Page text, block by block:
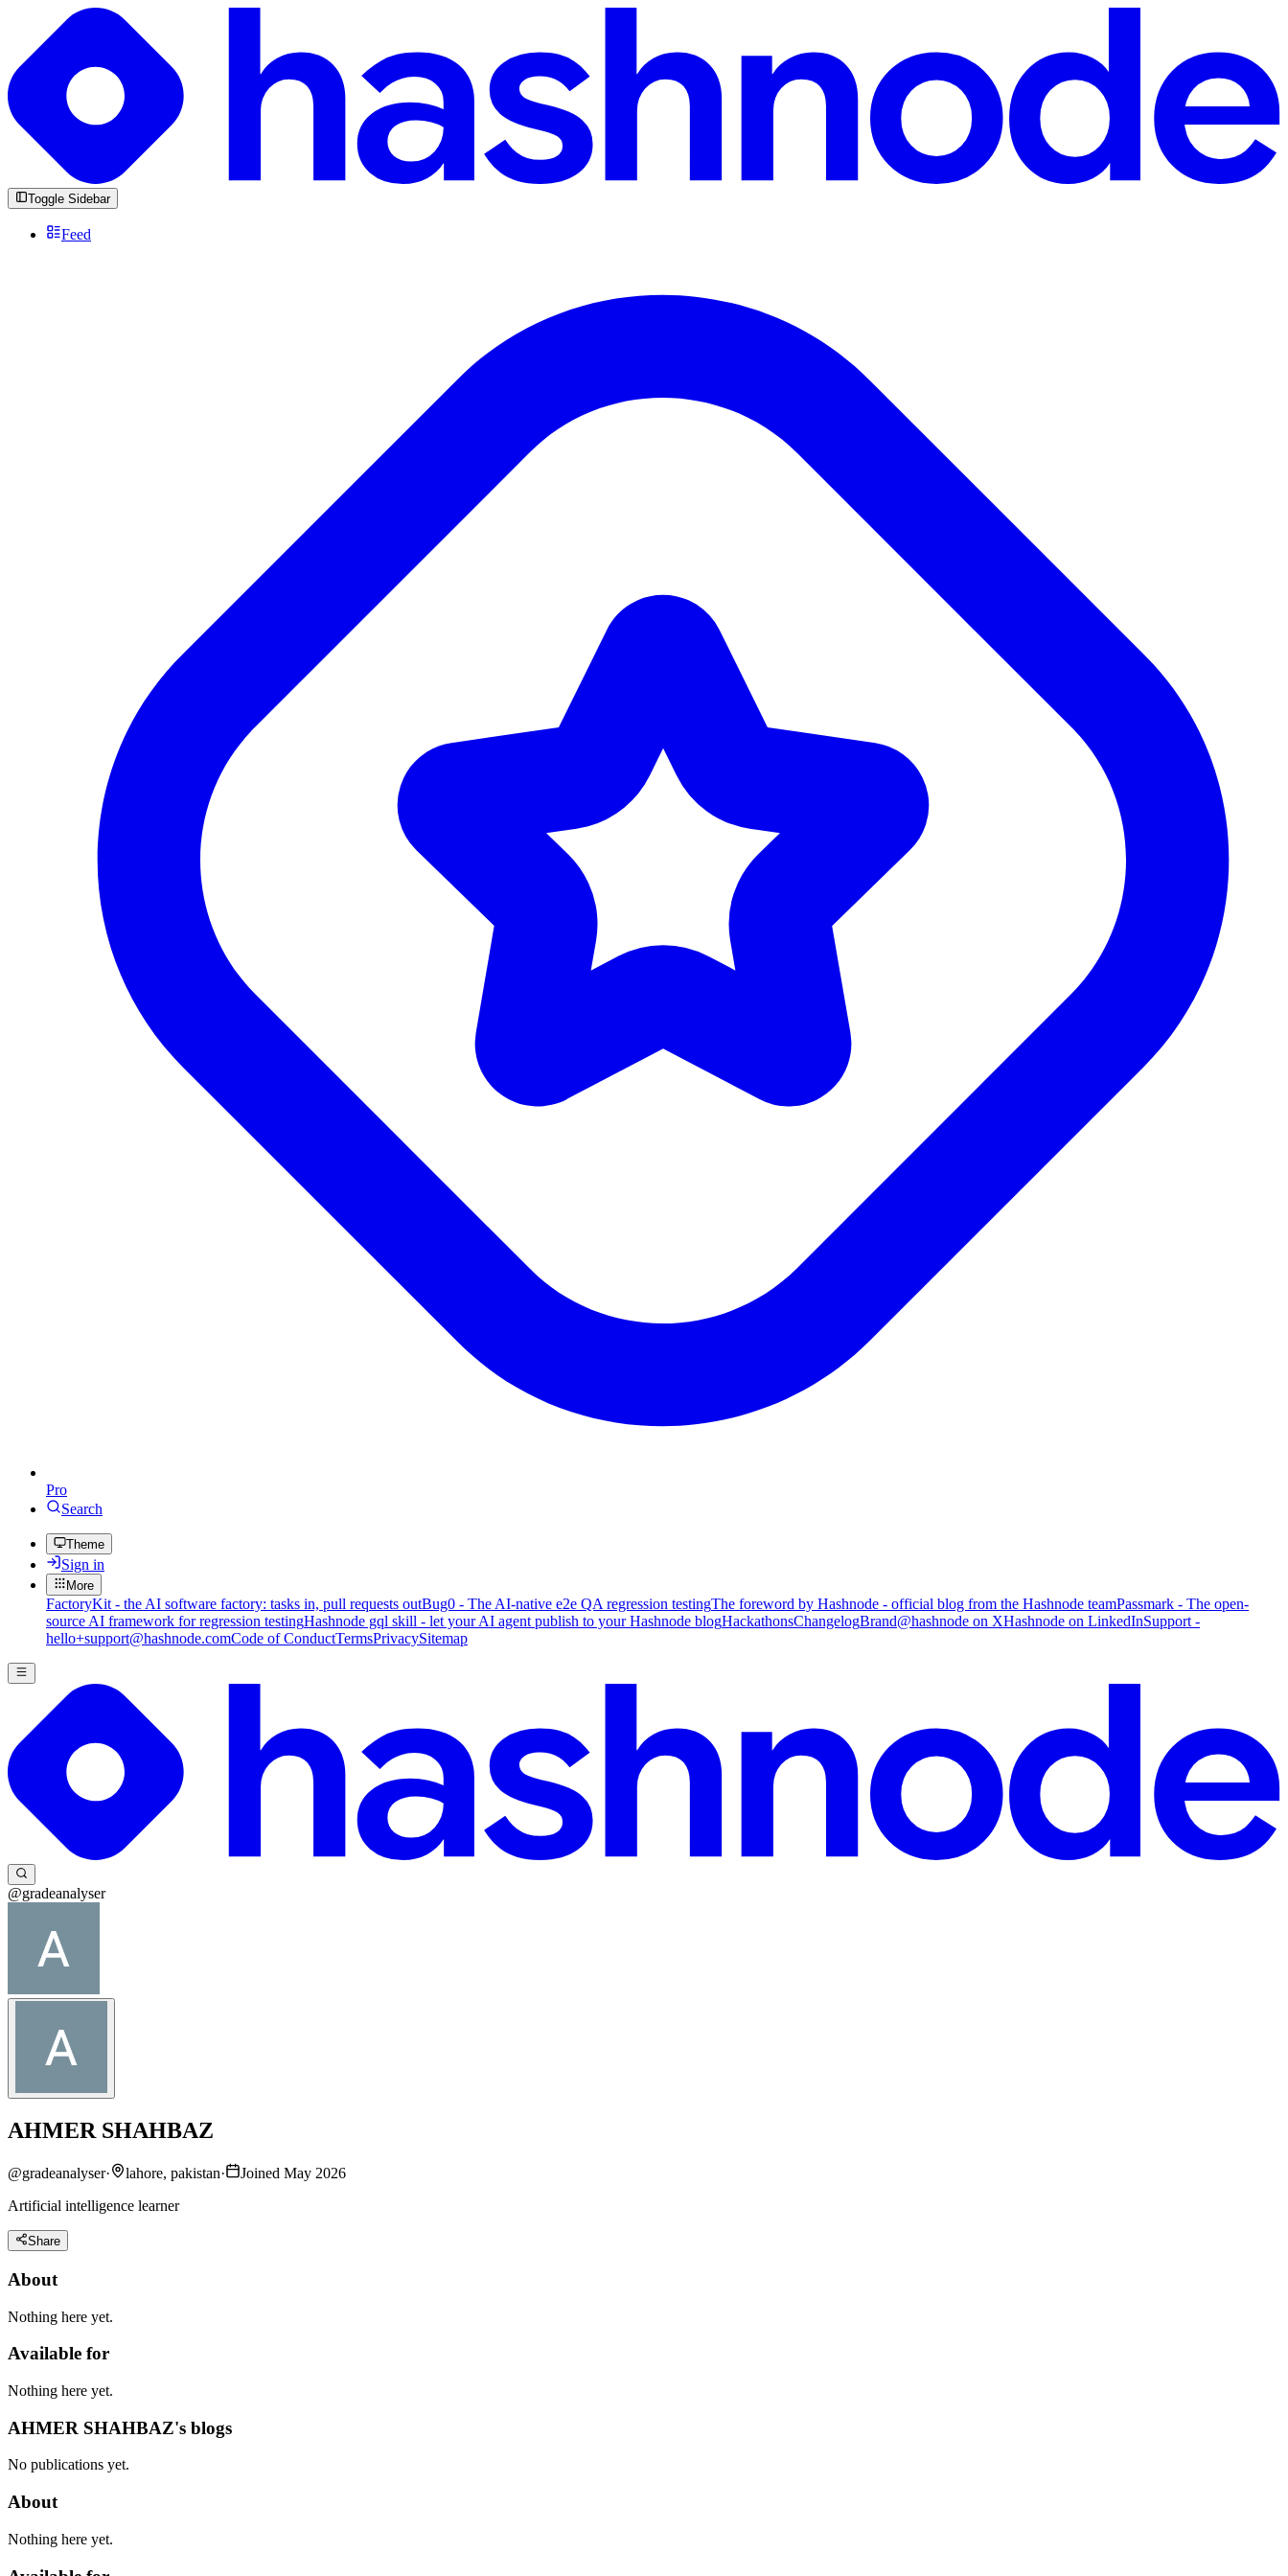
Toggle Sidebar
Feed
Pro
Search
Theme
Sign in
More
FactoryKit - the AI software factory: tasks in, pull requests outBug0 - The AI-native e2e QA regression testingThe foreword by Hashnode - official blog from the Hashnode teamPassmark - The open-
source AI framework for regression testingHashnode gql skill - let your AI agent publish to your Hashnode blogHackathonsChangelogBrand@hashnode on XHashnode on LinkedInSupport -
hello+support@hashnode.comCode of ConductTermsPrivacySitemap
@gradeanalyser
AHMER SHAHBAZ
@gradeanalyser· lahore, pakistan·
Joined May 2026
Artificial intelligence learner
Share
About
Nothing here yet.
Available for
Nothing here yet.
AHMER SHAHBAZ's blogs
No publications yet.
About
Nothing here yet.